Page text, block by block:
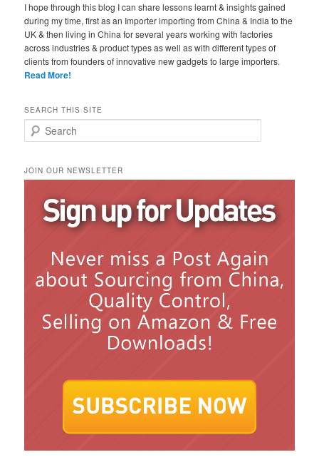
I hope through this blog I can share lessons learnt & insights gained
during my time, first as an Importer importing from China & India to the
UK & then living in China for several years working with factories
across industries & product types as well as with different types of
clients from founders of innovative new gadgets to large importers.
Read More!
SEARCH THIS SITE
Search
JOIN OUR NEWSLETTER